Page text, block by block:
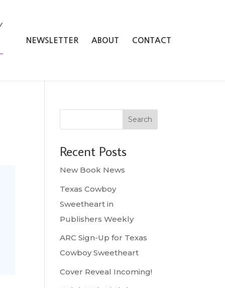
NEWSLETTER ABOUT CONTACT
Search
Recent Posts
New Book News
Texas Cowboy
Sweetheart in
Publishers Weekly
ARC Sign-Up for Texas
Cowboy Sweetheart
Cover Reveal Incoming!